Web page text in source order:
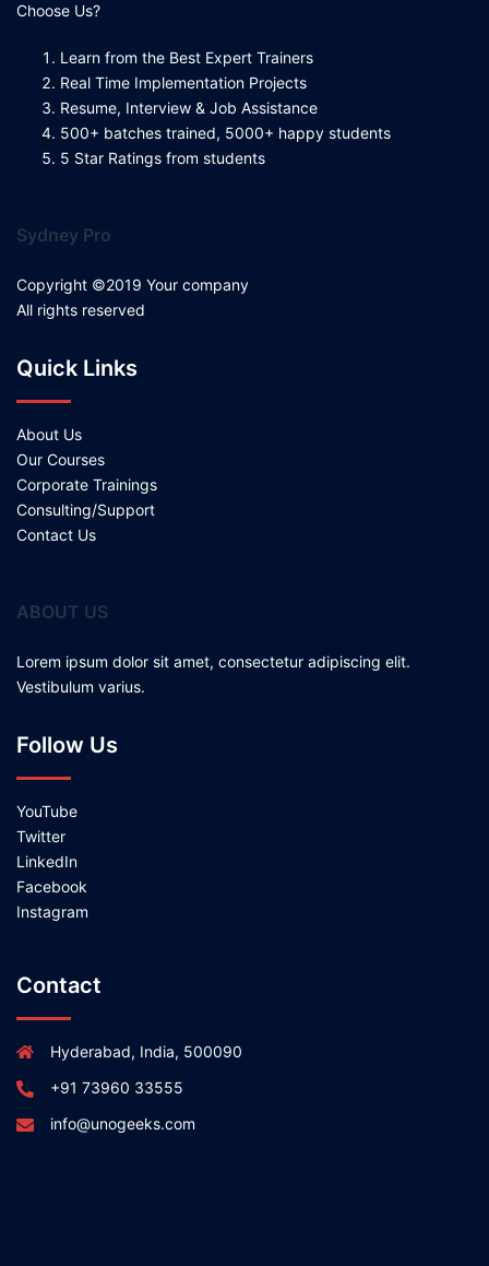
Choose Us?
Learn from the Best Expert Trainers
Real Time Implementation Projects
Resume, Interview & Job Assistance
500+ batches trained, 5000+ happy students
5 Star Ratings from students
Sydney Pro
Copyright ©2019 Your company
All rights reserved
Quick Links
About Us
Our Courses
Corporate Trainings
Consulting/Support
Contact Us
ABOUT US
Lorem ipsum dolor sit amet, consectetur adipiscing elit.
Vestibulum varius.
Follow Us
YouTube
Twitter
LinkedIn
Facebook
Instagram
Contact
Hyderabad, India, 500090
+91 73960 33555
info@unogeeks.com